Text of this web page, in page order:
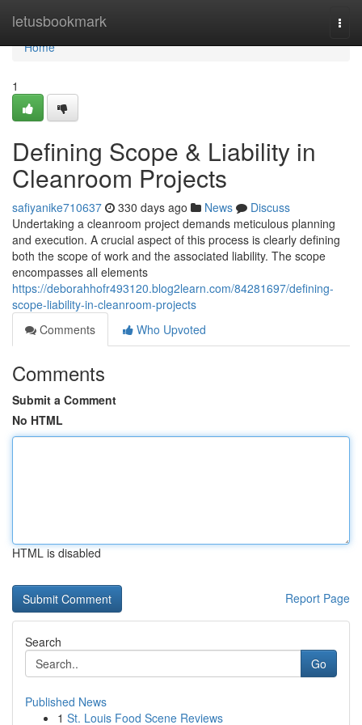
letusbookmark
Home
Home
1
Defining Scope & Liability in
Cleanroom Projects
safiyanike710637 330 days ago News
Discuss
Undertaking a cleanroom project demands meticulous planning
and execution. A crucial aspect of this process is clearly defining
both the scope of work and the associated liability. The scope
encompasses all elements
https://deborahhofr493120.blog2learn.com/84281697/defining-
scope-liability-in-cleanroom-projects
Comments
Who Upvoted
Comments
Submit a Comment
No HTML
HTML is disabled
Report Page
Search
Go
Published News
1 St. Louis Food Scene Reviews